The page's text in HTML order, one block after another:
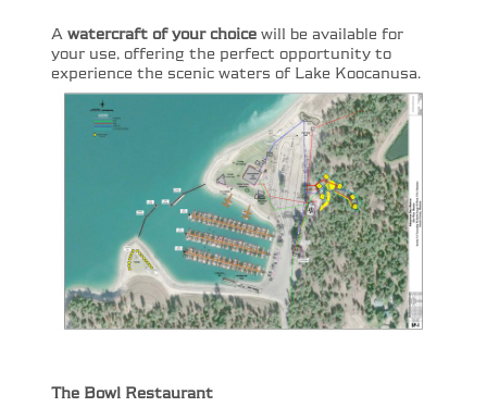
A watercraft of your choicewill be available for
your use, offering the perfect opportunity to
experience the scenic waters of Lake Koocanusa.
The Bowl Restaurant